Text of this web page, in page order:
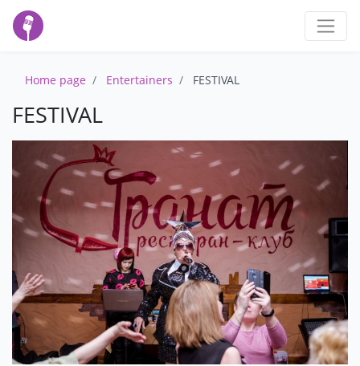
Home page Entertainers FESTIVAL
FESTIVAL